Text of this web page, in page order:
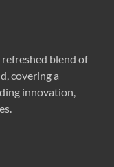
blend of
covering a
innovation,